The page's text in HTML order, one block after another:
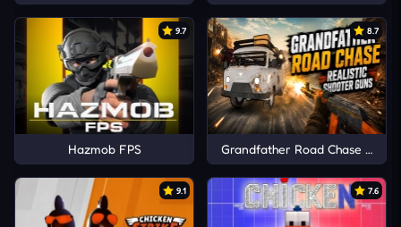
9.7
Hazmob FPS
8.7
Grandfather Road Chase
9.1 7.6